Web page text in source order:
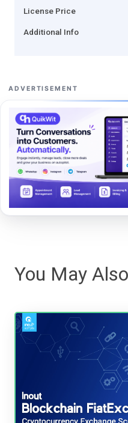
License Price
Additional Info
ADVERTISEMENT
You May